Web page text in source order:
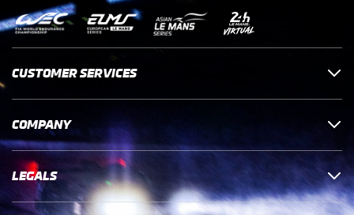
CUSTOMER SERVICES
COMPANY
LEGALS